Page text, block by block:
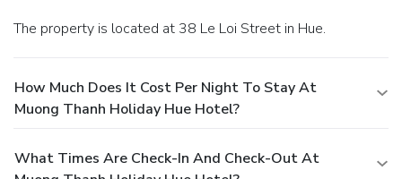
The property is located at 38 Le Loi Street in Hue.
How Much Does It Cost Per Night To Stay At
Muong Thanh Holiday Hue Hotel?
What Times Are Check-In And Check-Out At